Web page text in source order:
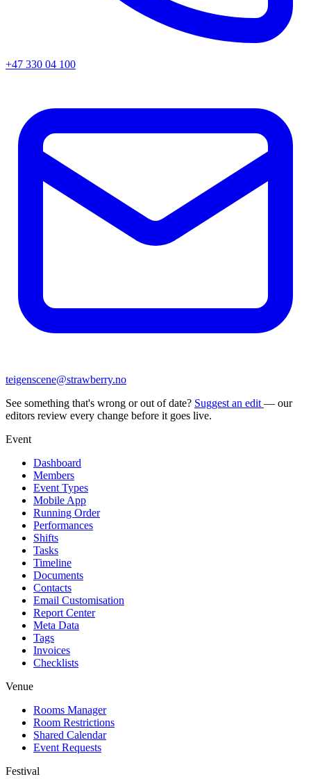
+47 330 04 100
teigenscene@strawberry.no
See something that's wrong or out of date? Suggest an edit — our
editors review every change before it goes live.
Event
Dashboard
Members
Event Types
Mobile App
Running Order
Performances
Shifts
Tasks
Timeline
Documents
Contacts
Email Customisation
Report Center
Meta Data
Tags
Invoices
Checklists
Venue
Rooms Manager
Room Restrictions
Shared Calendar
Event Requests
Festival